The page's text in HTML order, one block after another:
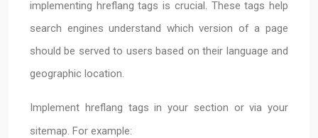
implementing hreflang tags is crucial. These tags help
search engines understand which version of a page
should be served to users based on their language and
geographic location.
Implement hreflang tags in your section or via your
sitemap. For example: